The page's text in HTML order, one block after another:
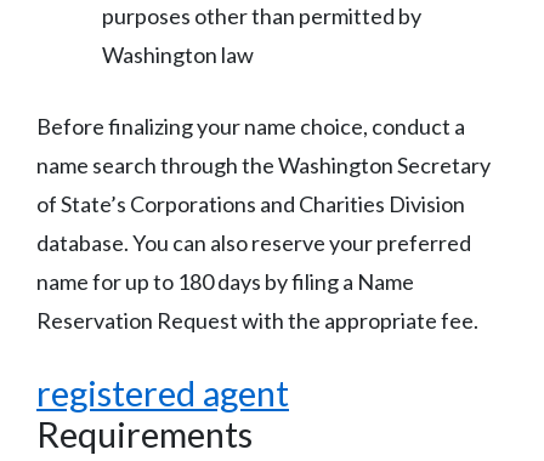
purposes other than permitted by
Washington law
Before finalizing your name choice, conduct a
name search through the Washington Secretary
of State’s Corporations and Charities Division
database. You can also reserve your preferred
name for up to 180 days by filing a Name
Reservation Request with the appropriate fee.
registered agent
Requirements